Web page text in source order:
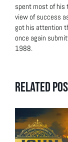
spent most of his
view of success
got his attention
once again
1988.
Related